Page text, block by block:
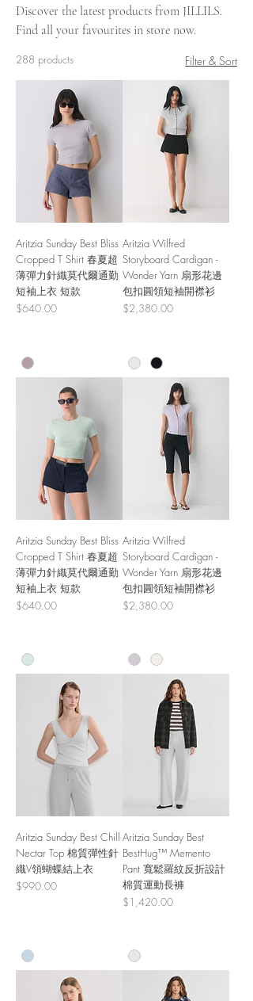
Discover the latest products from JILLILS.
Find all your favourites in store now.
288 products Filter & Sort
Aritzia Sunday Best Bliss
Cropped T Shirt 春夏超
薄彈力針織莫代爾通勤
短袖上衣 短款
Price
$640.00
Aritzia Wilfred
Storyboard Cardigan -
Wonder Yarn 扇形花邊
包扣圓領短袖開襟衫
Price
$2,380.00
Aritzia Sunday Best Bliss
Cropped T Shirt 春夏超
薄彈力針織莫代爾通勤
短袖上衣 短款
Price
$640.00
Aritzia Wilfred
Storyboard Cardigan -
Wonder Yarn 扇形花邊
包扣圓領短袖開襟衫
Price
$2,380.00
Aritzia Sunday Best Chill
Nectar Top 棉質彈性針
織V領蝴蝶結上衣
Price
$990.00
Aritzia Sunday Best
BestHug™ Memento
Pant 寬鬆羅紋反折設計
棉質運動長褲
Price
$1,420.00